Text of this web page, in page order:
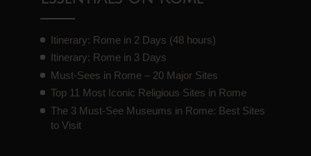
Itinerary: Rome in 2 Days (48 hours)
Itinerary: Rome in 3 Days
Must-Sees in Rome – 20 Major Sites
Top 11 Most Iconic Religious Sites in Rome
The 3 Must-See Museums in Rome: Best Sites
to Visit